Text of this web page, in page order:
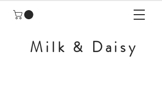
Milk & Daisy